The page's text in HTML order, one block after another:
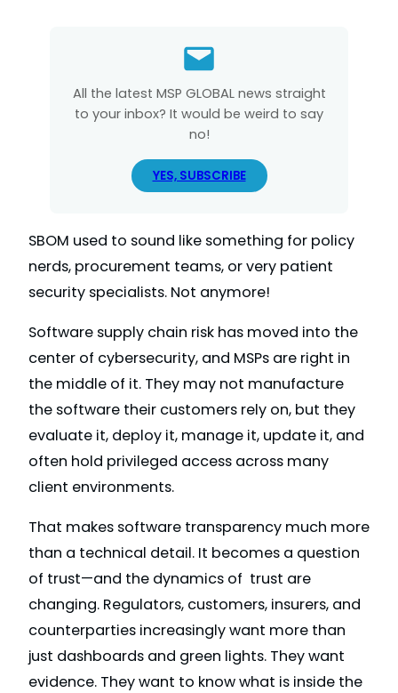
All the latest MSP GLOBAL news straight
to your inbox? It would be weird to say
no!
YES, SUBSCRIBE
SBOM used to sound like something for policy
nerds, procurement teams, or very patient
security specialists. Not anymore!
Software supply chain risk has moved into the
center of cybersecurity, and MSPs are right in
the middle of it. They may not manufacture
the software their customers rely on, but they
evaluate it, deploy it, manage it, update it, and
often hold privileged access across many
client environments.
That makes software transparency much more
than a technical detail. It becomes a question
of trust—and the dynamics of trust are
changing. Regulators, customers, insurers, and
counterparties increasingly want more than
just dashboards and green lights. They want
evidence. They want to know what is inside the